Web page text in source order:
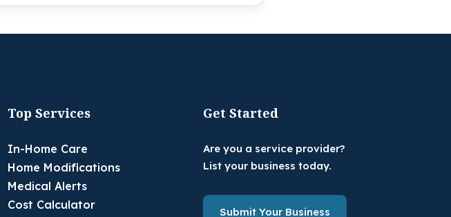
Top Services
In-Home Care
Home Modifications
Medical Alerts
Cost Calculator
Get Started
Are you a service provider?
List your business today.
Submit Your Business